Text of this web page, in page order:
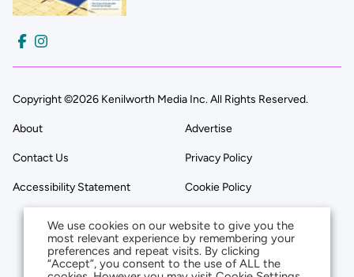
Copyright ©2026 Kenilworth Media Inc. All Rights Reserved.
About Advertise
Contact Us Privacy Policy
Accessibility Statement Cookie Policy
We use cookies on our website to give you the
most relevant experience by remembering your
preferences and repeat visits. By clicking
“Accept”, you consent to the use of ALL the